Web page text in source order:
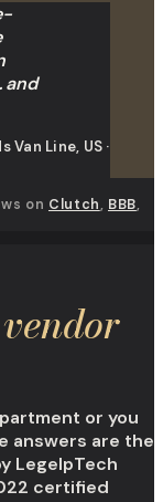
and
Line, US ·
on Clutch, BBB,
or you
answers are the
LegelpTech
certified